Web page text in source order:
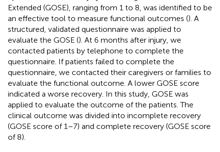
Extended (GOSE), ranging from 1 to 8, was identified to be
an effective tool to measure functional outcomes (). A
structured, validated questionnaire was applied to
evaluate the GOSE (). At 6 months after injury, we
contacted patients by telephone to complete the
questionnaire. If patients failed to complete the
questionnaire, we contacted their caregivers or families to
evaluate the functional outcome. A lower GOSE score
indicated a worse recovery. In this study, GOSE was
applied to evaluate the outcome of the patients. The
clinical outcome was divided into incomplete recovery
(GOSE score of 1–7) and complete recovery (GOSE score
of 8).